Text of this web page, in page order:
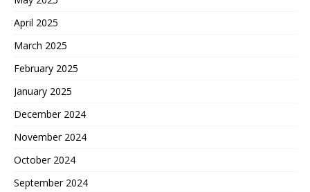
April 2025
March 2025
February 2025
January 2025
December 2024
November 2024
October 2024
September 2024